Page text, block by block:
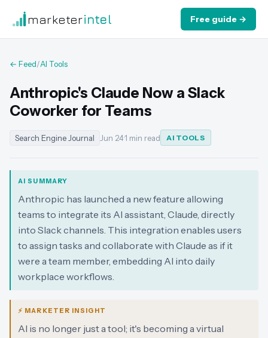
marketerintel Free guide →
← Feed/AI Tools
Anthropic's Claude Now a Slack
Coworker for Teams
Search Engine Journal Jun 24·1 min read AI TOOLS
AI SUMMARY
Anthropic has launched a new feature allowing
teams to integrate its AI assistant, Claude, directly
into Slack channels. This integration enables users
to assign tasks and collaborate with Claude as if it
were a team member, embedding AI into daily
workplace workflows.
⚡ MARKETER INSIGHT
AI is no longer just a tool; it's becoming a virtual